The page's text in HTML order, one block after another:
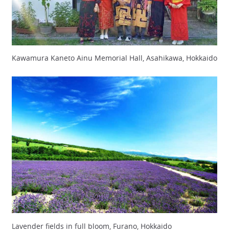
Kawamura Kaneto Ainu Memorial Hall, Asahikawa, Hokkaido
Lavender fields in full bloom, Furano, Hokkaido